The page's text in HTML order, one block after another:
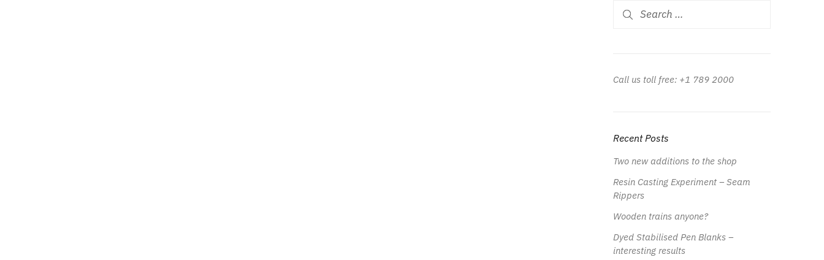
Search
Call us toll free: +1 789 2000
Recent Posts
Two new additions to the shop
Resin Casting Experiment – Seam
Rippers
Wooden trains anyone?
Dyed Stabilised Pen Blanks –
interesting results